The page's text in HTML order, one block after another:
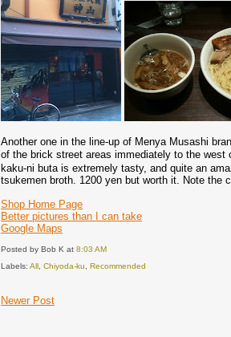
Another one in the line-up of Menya Musashi
of the brick street areas immediately to the
kaku-ni buta is extremely tasty, and quite an
tsukemen broth. 1200 yen but worth it. Note the
Shop Home Page
Better pictures than I can take
Google Maps
Posted by Bob Kat8:03 AM
Labels:All ,Chiyoda-ku, Recommended
Newer Post